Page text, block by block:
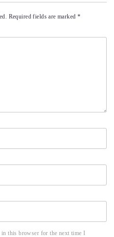
Required fields are marked *
in this browser for the next time I